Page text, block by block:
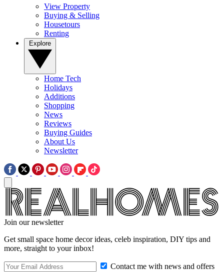
View Property
Buying & Selling
Housetours
Renting
Home Tech
Holidays
Additions
Shopping
News
Reviews
Buying Guides
About Us
Newsletter
Join our newsletter
Get small space home decor ideas, celeb inspiration, DIY tips and
more, straight to your inbox!
Contact me with news and offers